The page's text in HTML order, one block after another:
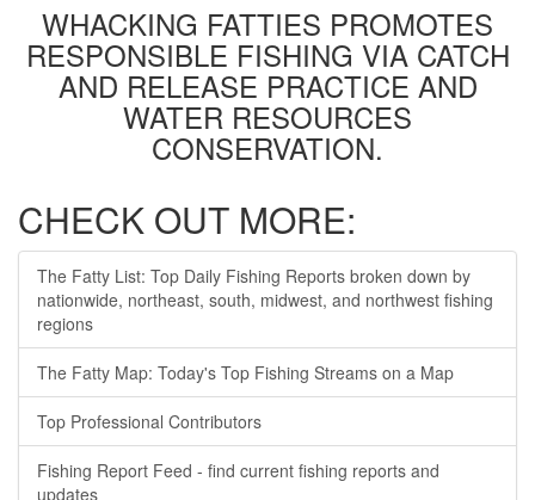
WHACKING FATTIES PROMOTES
RESPONSIBLE FISHING VIA CATCH
AND RELEASE PRACTICE AND
WATER RESOURCES
CONSERVATION.
CHECK OUT MORE:
The Fatty List: Top Daily Fishing Reports broken down by
nationwide, northeast, south, midwest, and northwest fishing
regions
The Fatty Map: Today's Top Fishing Streams on a Map
Top Professional Contributors
Fishing Report Feed - find current fishing reports and
updates